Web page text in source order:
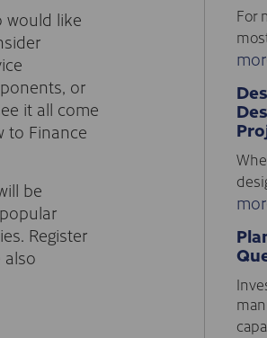
For
would like
or
it all come
to Finance
be
Register